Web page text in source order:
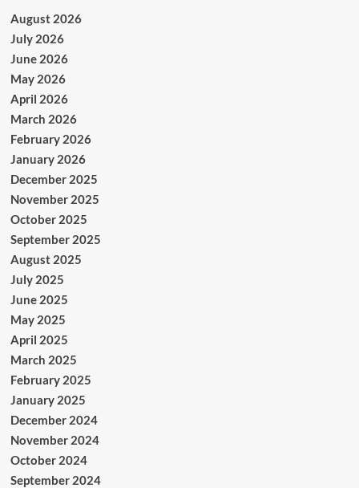
August 2026
July 2026
June 2026
May 2026
April 2026
March 2026
February 2026
January 2026
December 2025
November 2025
October 2025
September 2025
August 2025
July 2025
June 2025
May 2025
April 2025
March 2025
February 2025
January 2025
December 2024
November 2024
October 2024
September 2024